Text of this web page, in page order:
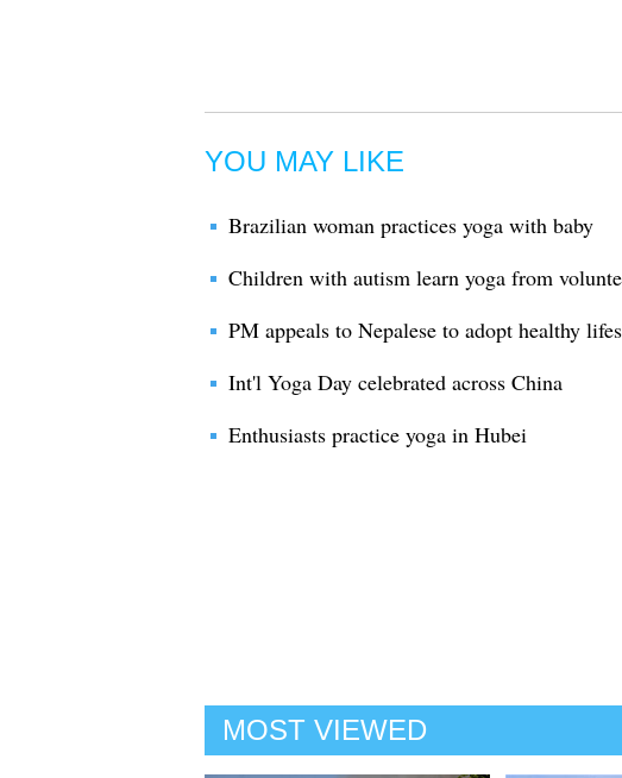
YOU MAY LIKE
Brazilian woman practices yoga with baby
Children with autism learn yoga from
PM appeals to Nepalese to adopt healthy
Int'l Yoga Day celebrated across China
Enthusiasts practice yoga in Hubei
MOST VIEWED